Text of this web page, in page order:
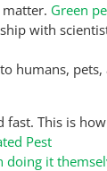
Green
with
humans, pets,
fast. This is
Pest
doing it